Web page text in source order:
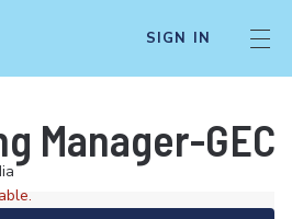
SIGN IN
Manager-